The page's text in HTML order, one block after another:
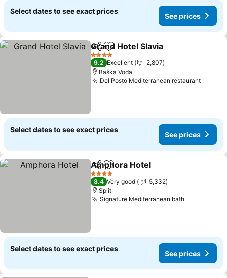
Select dates to see exact prices
See prices
ShareAdd to favorites
Grand Hotel Slavia
4 Stars
9.2 Excellent
2,807
Baška Voda
Del Posto Mediterranean restaurant
Select dates to see exact prices
See prices
ShareAdd to favorites
Amphora Hotel
4 Stars
8.4 Very good
5,332
Split
Signature Mediterranean bath
Select dates to see exact prices
See prices